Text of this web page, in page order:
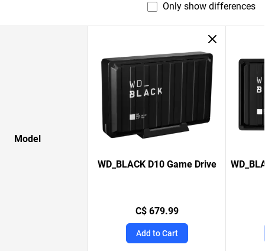
Only show differences
Model
WD_BLACK D10 Game Drive
C$ 679.99
Add to Cart